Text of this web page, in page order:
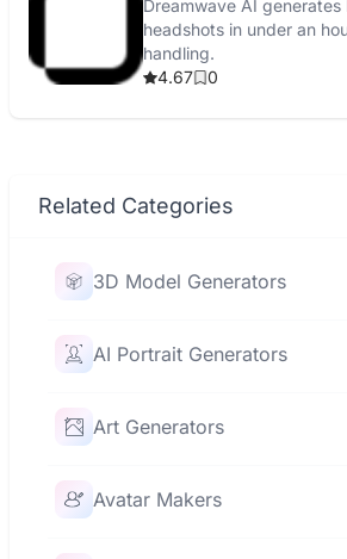
Dreamwave AI
headshots in under an
handling.
4.67
0
Related Categories
3D Model Generators
AI Portrait Generators
Art Generators
Avatar Makers